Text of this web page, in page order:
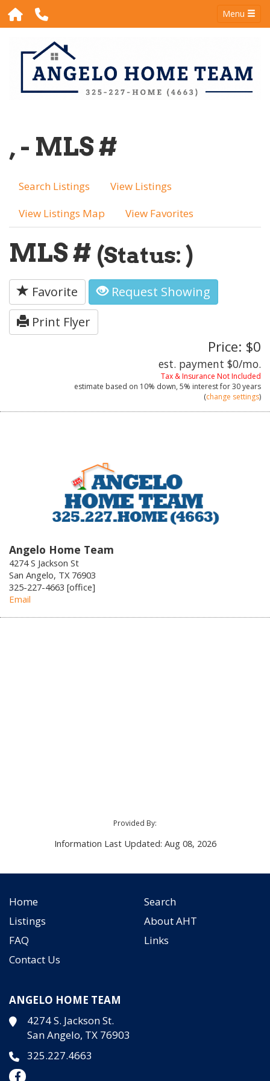
Menu
, - MLS #
Search Listings
View Listings
View Listings Map
View Favorites
MLS # (Status: )
Favorite
Request Showing
Print Flyer
Price: $0
est. payment $0/mo.
Tax & Insurance Not Included
estimate based on 10% down, 5% interest for30 years
(change settings)
Angelo Home Team
4274 S Jackson St
San Angelo, TX 76903
325-227-4663 [office]
Email
Provided By:
Information Last Updated: Aug 08, 2026
Home
Search
Listings
About AHT
FAQ
Links
Contact Us
ANGELO HOME TEAM
4274 S. Jackson St.
San Angelo, TX 76903
325.227.4663